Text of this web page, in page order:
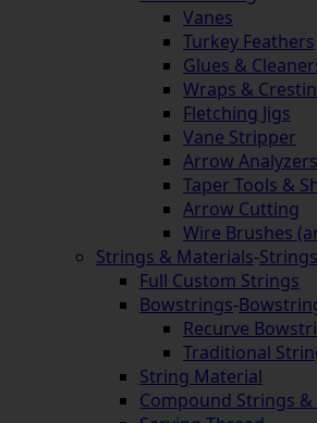
Vanes
Turkey Feathers
Glues &
Wraps &
Fletching Jigs
Vane Stripper
Arrow Analyzers
Taper Tools &
Arrow Cutting
Wire Brushes
Strings & Materials-
Full Custom Strings
Bowstrings-
Recurve
Traditional
String Material
Compound Strings &